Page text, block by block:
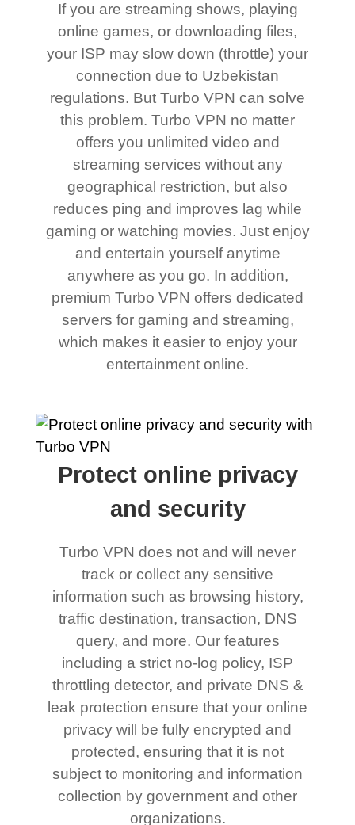
If you are streaming shows, playing
online games, or downloading files,
your ISP may slow down (throttle) your
connection due to Uzbekistan
regulations. But Turbo VPN can solve
this problem. Turbo VPN no matter
offers you unlimited video and
streaming services without any
geographical restriction, but also
reduces ping and improves lag while
gaming or watching movies. Just enjoy
and entertain yourself anytime
anywhere as you go. In addition,
premium Turbo VPN offers dedicated
servers for gaming and streaming,
which makes it easier to enjoy your
entertainment online.
Protect online privacy
and security
Turbo VPN does not and will never
track or collect any sensitive
information such as browsing history,
traffic destination, transaction, DNS
query, and more. Our features
including a strict no-log policy, ISP
throttling detector, and private DNS &
leak protection ensure that your online
privacy will be fully encrypted and
protected, ensuring that it is not
subject to monitoring and information
collection by government and other
organizations.